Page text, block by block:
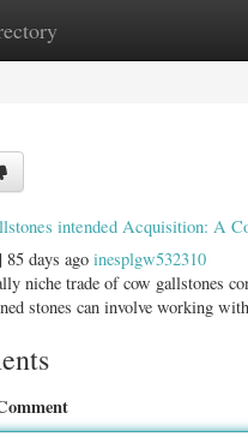
New Site Listings
intended Acquisition: A
85 days ago inesplgw532310
niche trade of cow gallstones
stones can involve working